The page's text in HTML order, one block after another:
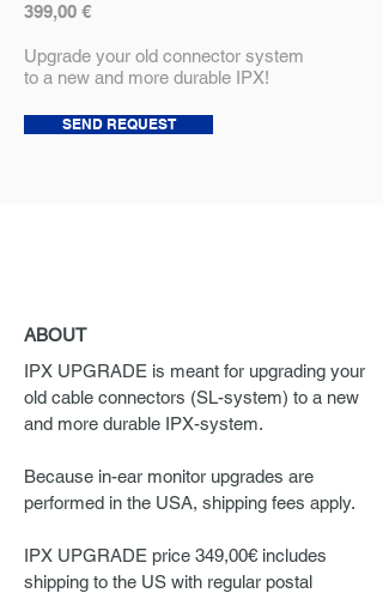
399,00 €
Upgrade your old connector system
to a new and more durable IPX!
SEND REQUEST
ABOUT
IPX UPGRADE is meant for upgrading your
old cable connectors (SL-system) to a new
and more durable IPX-system.
Because in-ear monitor upgrades are
performed in the USA, shipping fees apply.
IPX UPGRADE price 349,00€ includes
shipping to the US with regular postal